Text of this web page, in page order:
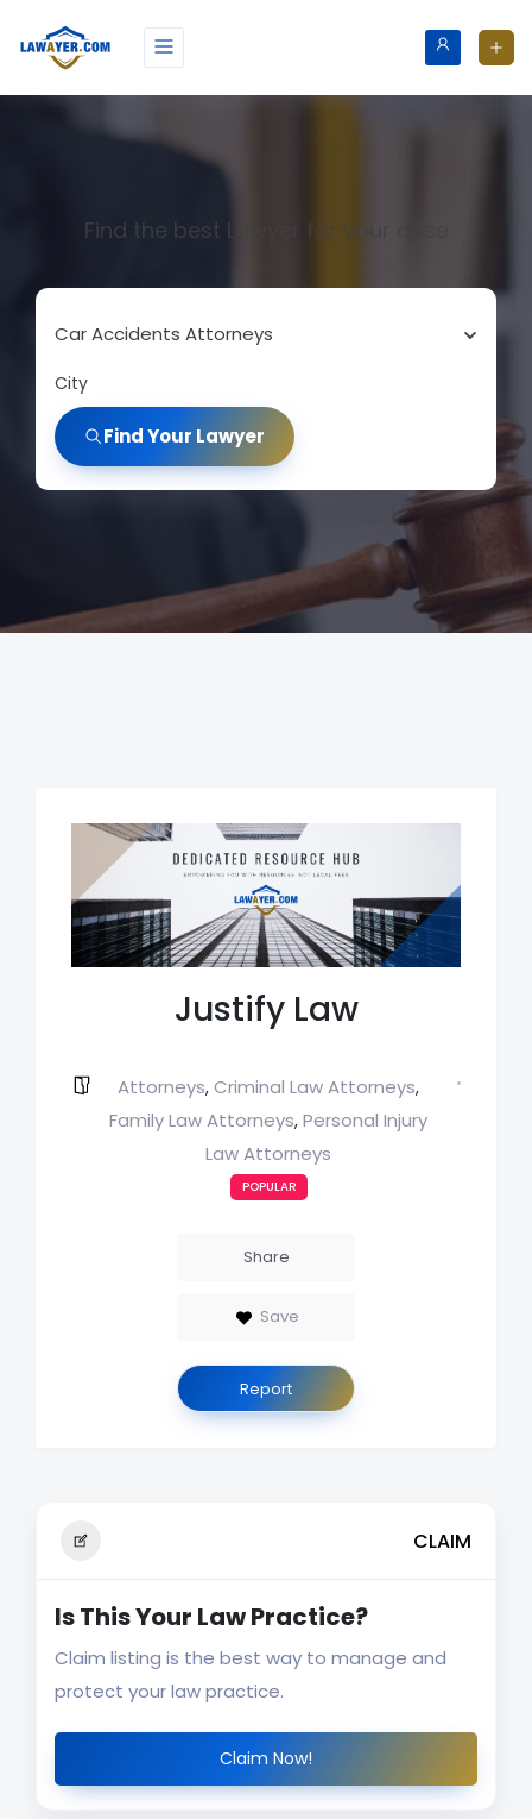
Find the best Lawyer for your case
Car Accidents Attorneys
City
Find Your Lawyer
Justify Law
Attorneys, Criminal Law Attorneys,
Family Law Attorneys, Personal Injury
Law Attorneys
POPULAR
Share
Save
Report
CLAIM
Is This Your Law Practice?
Claim listing is the best way to manage and
protect your law practice.
Claim Now!